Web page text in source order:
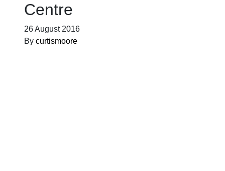
Centre
26 August 2016
By curtismoore